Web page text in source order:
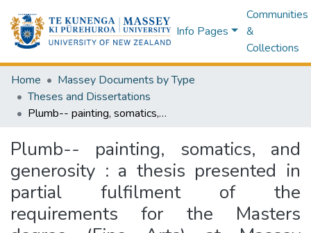
Info Pages
Communities
&
Collections
Home
Massey Documents by Type
Theses and Dissertations
Plumb-- painting, somatics, and generosity : a thesis presented in partial fulfilment of the requirements for the Masters degree (Fine Arts) at Massey University, Wellington, New Zealand
Plumb-- painting, somatics, and
generosity : a thesis presented in
partial fulfilment of the
requirements for the Masters